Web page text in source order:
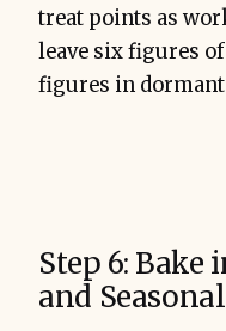
treat points as
leave six figures
figures in
Step 6: Bake
and